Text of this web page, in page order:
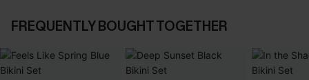
FREQUENTLY BOUGHT TOGETHER